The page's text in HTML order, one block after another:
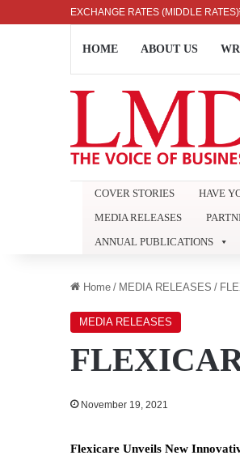
EXCHANGE RATES (MIDDLE RATES)
US DOLLAR: RS. 336.04 UK POUND: RS.
HOME ABOUT US
COVER STORIES HAVE
MEDIA RELEASES
ANNUAL PUBLICATIONS
Home / MEDIA RELEASES /
MEDIA RELEASES
November 19, 2021
Flexicare Unveils New